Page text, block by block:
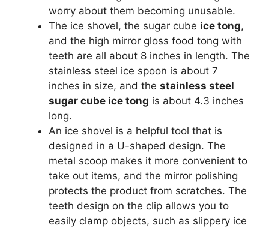
worry about them becoming unusable.
The ice shovel, the sugar cube ice tong,
and the high mirror gloss food tong with
teeth are all about 8 inches in length. The
stainless steel ice spoon is about 7
inches in size, and the stainless steel
sugar cube ice tong is about 4.3 inches
long.
An ice shovel is a helpful tool that is
designed in a U-shaped design. The
metal scoop makes it more convenient to
take out items, and the mirror polishing
protects the product from scratches. The
teeth design on the clip allows you to
easily clamp objects, such as slippery ice